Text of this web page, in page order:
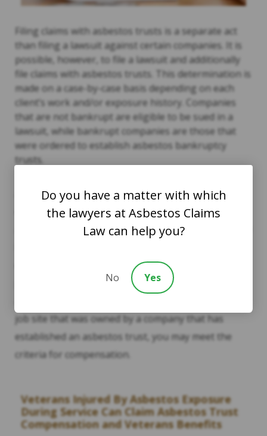
Filing claims with asbestos trusts is a separate act
than filing a lawsuit against certain companies. It is
possible, however, to file a lawsuit and additionally
file claims with asbestos trusts. This determination is
made on a case-by-case basis depending on each
client’s work and/or exposure history. Companies
that are not bankrupt are eligible to be sued in a
lawsuit, while bankrupt companies are those that
were ordered to establish asbestos bankruptcy
trusts.
awarding compensation to qualifying claimants. The
courts designated that money be specifically set
aside to provide payment to those individuals injured
claim, and the claim does not affect your current or
previous employer(s), or any benefits you may
job site that was owned by a company that has
established an asbestos trust, you may meet the
criteria for compensation.
Veterans Injured By Asbestos Exposure
During Service Can Claim Asbestos Trust
Compensation and Veterans Benefits
Do you have a matter with which
the lawyers at Asbestos Claims
Law can help you?
No Yes